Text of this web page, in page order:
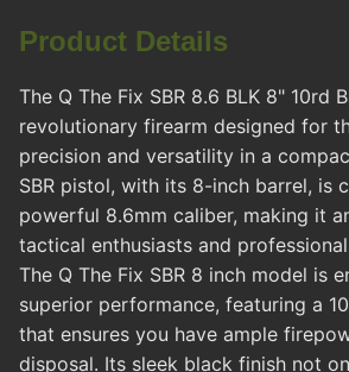
Product Details
The Q The Fix SBR 8.6 BLK 8" 10rd
revolutionary firearm designed for
precision and versatility in a
SBR pistol, with its 8-inch barrel, is
powerful 8.6mm caliber, making it
tactical enthusiasts and
The Q The Fix SBR 8 inch model is
superior performance, featuring a
that ensures you have ample
disposal. Its sleek black finish not